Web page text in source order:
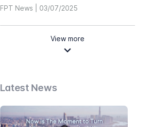
FPT News | 03/07/2025
View more
Latest News